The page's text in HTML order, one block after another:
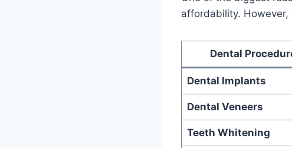
affordability.
Dental
Dental Implants
Dental Veneers
Teeth Whitening